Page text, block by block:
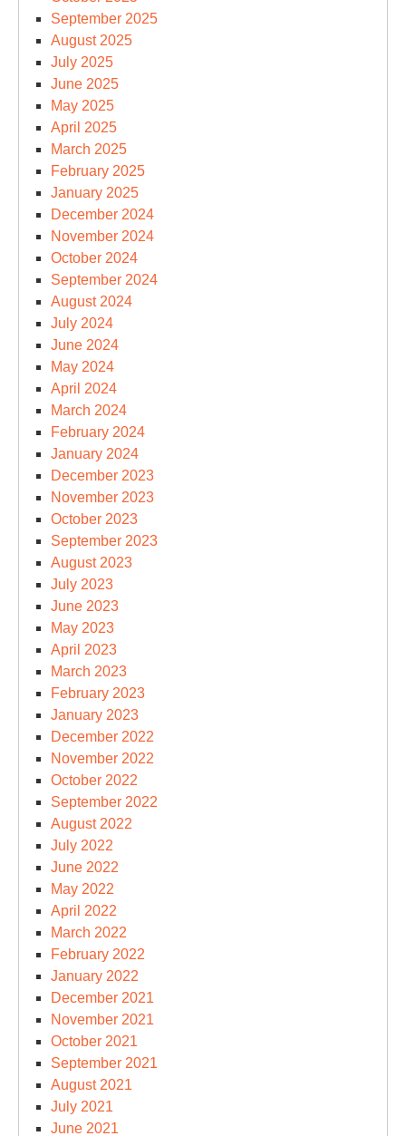
September 2025
August 2025
July 2025
June 2025
May 2025
April 2025
March 2025
February 2025
January 2025
December 2024
November 2024
October 2024
September 2024
August 2024
July 2024
June 2024
May 2024
April 2024
March 2024
February 2024
January 2024
December 2023
November 2023
October 2023
September 2023
August 2023
July 2023
June 2023
May 2023
April 2023
March 2023
February 2023
January 2023
December 2022
November 2022
October 2022
September 2022
August 2022
July 2022
June 2022
May 2022
April 2022
March 2022
February 2022
January 2022
December 2021
November 2021
October 2021
September 2021
August 2021
July 2021
June 2021